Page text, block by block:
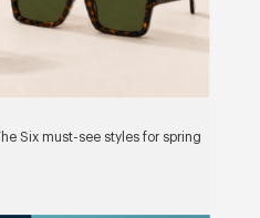
Six must-see styles for spring